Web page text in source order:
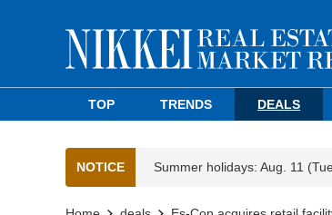
TOP TRENDS DEALS
NOTICE Summer holidays: Aug. 11